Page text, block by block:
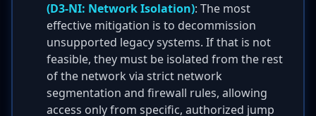
(D3-NI: Network Isolation): The most
effective mitigation is to decommission
unsupported legacy systems. If that is not
feasible, they must be isolated from the rest
of the network via strict network
segmentation and firewall rules, allowing
access only from specific, authorized jump